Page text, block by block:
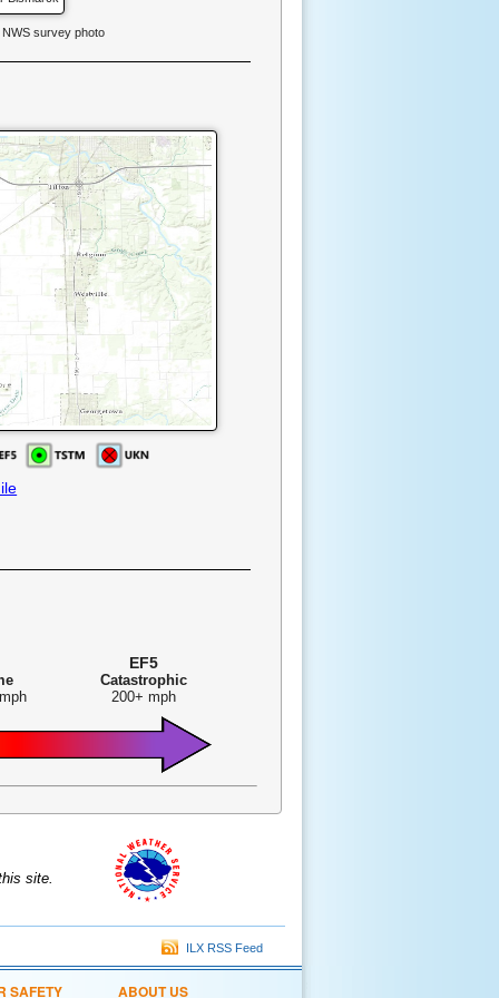
survey photo
EF5
Catastrophic
200+ mph
site.
ILX RSS Feed
SAFETY ABOUT US